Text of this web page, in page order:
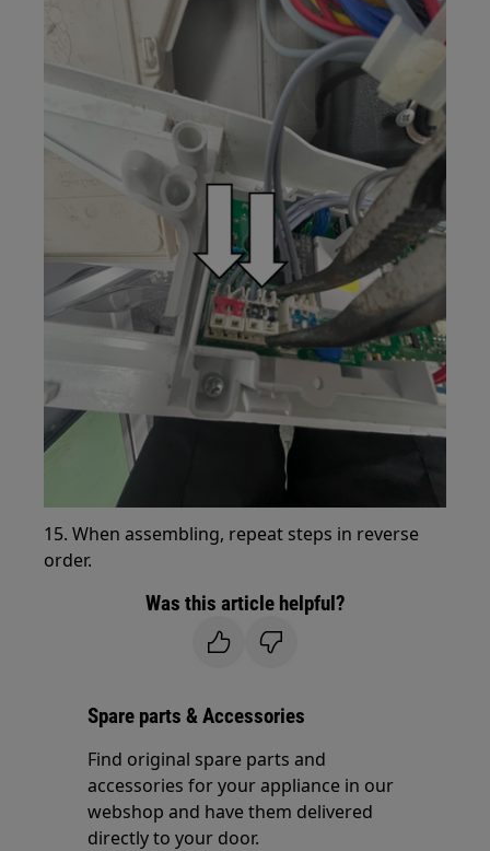
15. When assembling, repeat steps in reverse
order.
Was this article helpful?
Spare parts & Accessories
Find original spare parts and
accessories for your appliance in our
webshop and have them delivered
directly to your door.